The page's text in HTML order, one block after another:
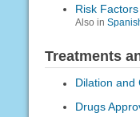
Risk
Also in
Treatments
Dilation and
Drugs